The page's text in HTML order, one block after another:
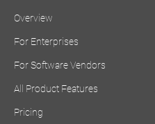
Overview
For Enterprises
For Software Vendors
All Product Features
Pricing